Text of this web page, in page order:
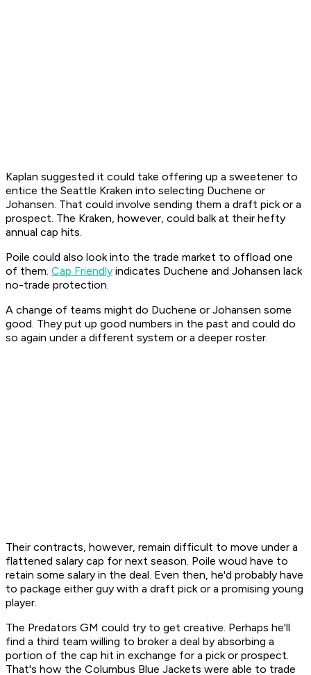
Kaplan suggested it could take offering up a sweetener to
entice the Seattle Kraken into selecting Duchene or
Johansen. That could involve sending them a draft pick or a
prospect. The Kraken, however, could balk at their hefty
annual cap hits.
Poile could also look into the trade market to offload one
of them. Cap Friendly indicates Duchene and Johansen lack
no-trade protection.
A change of teams might do Duchene or Johansen some
good. They put up good numbers in the past and could do
so again under a different system or a deeper roster.
Their contracts, however, remain difficult to move under a
flattened salary cap for next season. Poile woud have to
retain some salary in the deal. Even then, he'd probably have
to package either guy with a draft pick or a promising young
player.
The Predators GM could try to get creative. Perhaps he'll
find a third team willing to broker a deal by absorbing a
portion of the cap hit in exchange for a pick or prospect.
That's how the Columbus Blue Jackets were able to trade